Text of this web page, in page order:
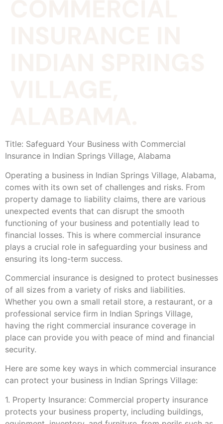
Title: Safeguard Your Business with Commercial
Insurance in Indian Springs Village, Alabama
Operating a business in Indian Springs Village, Alabama,
comes with its own set of challenges and risks. From
property damage to liability claims, there are various
unexpected events that can disrupt the smooth
functioning of your business and potentially lead to
financial losses. This is where commercial insurance
plays a crucial role in safeguarding your business and
ensuring its long-term success.
Commercial insurance is designed to protect businesses
of all sizes from a variety of risks and liabilities.
Whether you own a small retail store, a restaurant, or a
professional service firm in Indian Springs Village,
having the right commercial insurance coverage in
place can provide you with peace of mind and financial
security.
Here are some key ways in which commercial insurance
can protect your business in Indian Springs Village:
1. Property Insurance: Commercial property insurance
protects your business property, including buildings,